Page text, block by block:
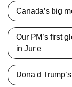
Canada’s big
Our PM’s first
in June
Donald